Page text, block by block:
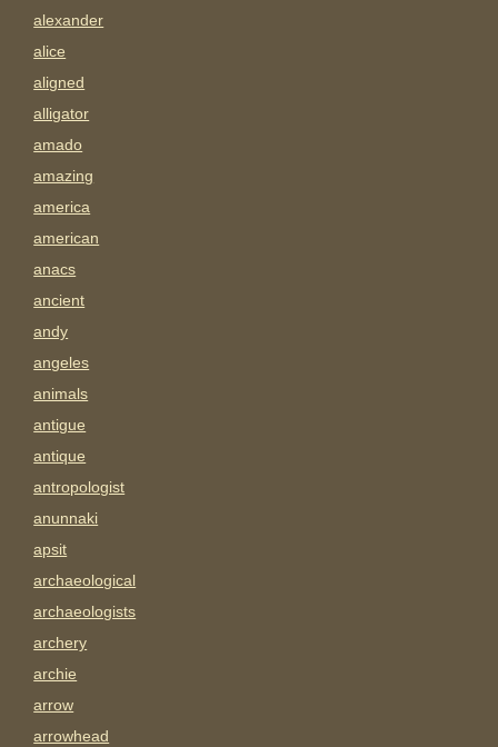
alexander
alice
aligned
alligator
amado
amazing
america
american
anacs
ancient
andy
angeles
animals
antigue
antique
antropologist
anunnaki
apsit
archaeological
archaeologists
archery
archie
arrow
arrowhead